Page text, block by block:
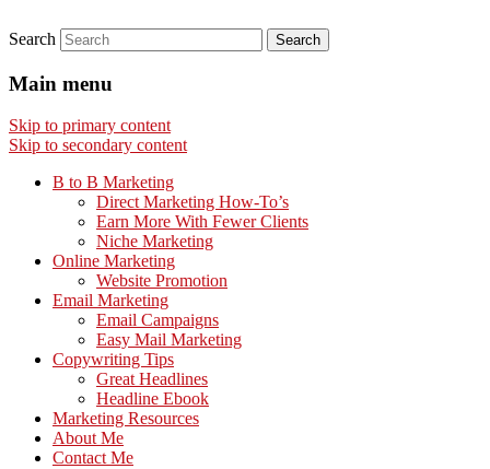
Search
Main menu
Skip to primary content
Skip to secondary content
B to B Marketing
Direct Marketing How-To’s
Earn More With Fewer Clients
Niche Marketing
Online Marketing
Website Promotion
Email Marketing
Email Campaigns
Easy Mail Marketing
Copywriting Tips
Great Headlines
Headline Ebook
Marketing Resources
About Me
Contact Me